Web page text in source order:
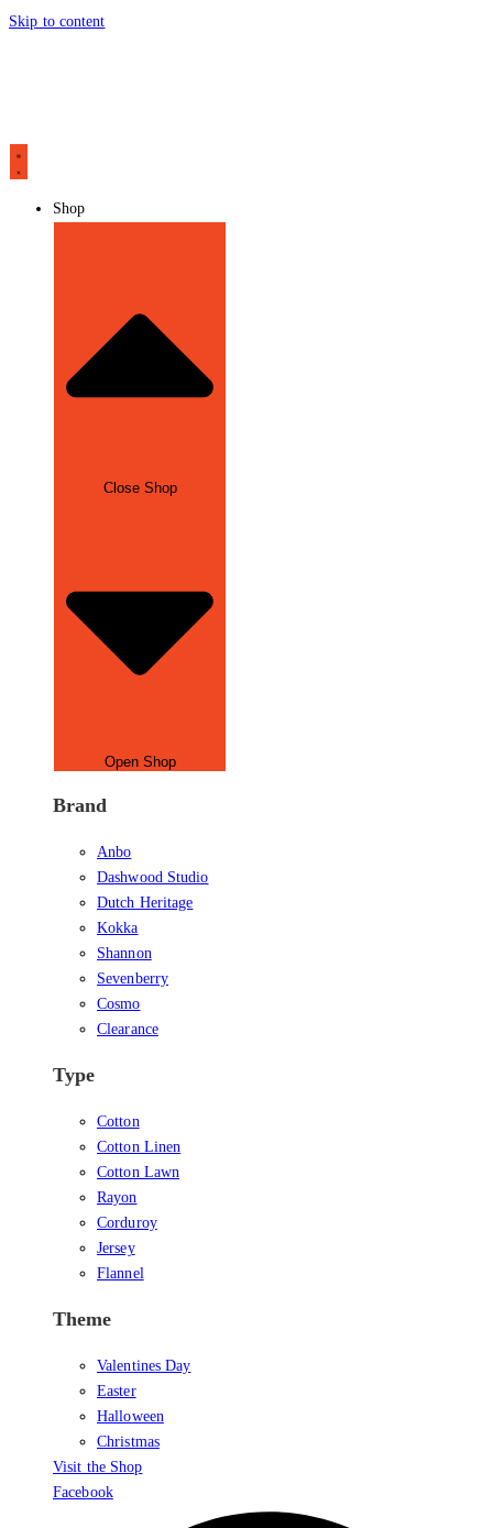
Skip to content
Shop
Close Shop
Open Shop
Brand
Anbo
Dashwood Studio
Dutch Heritage
Kokka
Shannon
Sevenberry
Cosmo
Clearance
Type
Cotton
Cotton Linen
Cotton Lawn
Rayon
Corduroy
Jersey
Flannel
Theme
Valentines Day
Easter
Halloween
Christmas
Visit the Shop
Facebook